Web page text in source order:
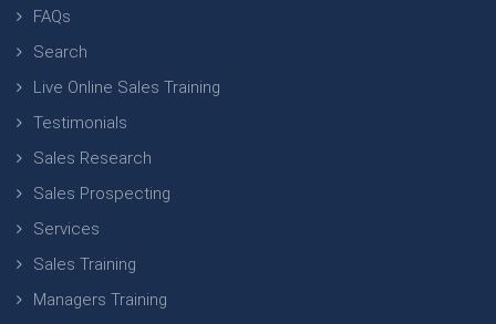
FAQs
Search
Live Online Sales Training
Testimonials
Sales Research
Sales Prospecting
Services
Sales Training
Managers Training